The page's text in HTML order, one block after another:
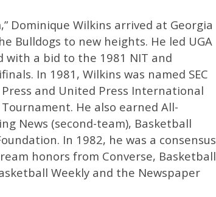
Dominique Wilkins arrived at Georgia
Bulldogs to new heights. He led UGA
a bid to the 1981 NIT and
In 1981, Wilkins was named SEC
and United Press International
He also earned All-
News (second-team), Basketball
In 1982, he was a consensus
honors from Converse, Basketball
Weekly and the Newspaper